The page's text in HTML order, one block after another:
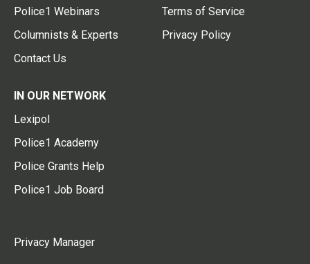
Police1 Webinars
Columnists & Experts
Contact Us
Terms of Service
Privacy Policy
IN OUR NETWORK
Lexipol
Police1 Academy
Police Grants Help
Police1 Job Board
Privacy Manager